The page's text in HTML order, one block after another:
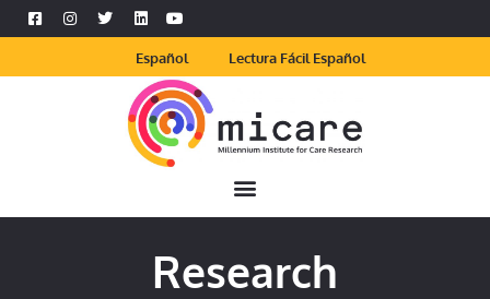
Español Lectura Fácil Español
Research